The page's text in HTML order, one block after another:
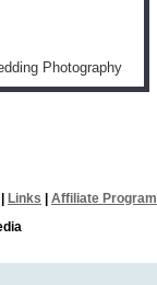
Photography
Links Affiliate Program